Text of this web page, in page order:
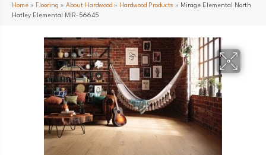
Home » Flooring » About Hardwood » Hardwood Products » Mirage Elemental North
Hatley Elemental MIR-56645